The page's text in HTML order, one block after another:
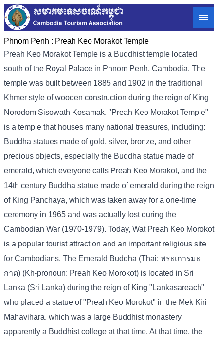
Phnom Penh : Preah Keo Morakot Temple
Preah Keo Morakot Temple is a Buddhist temple located
south of the Royal Palace in Phnom Penh, Cambodia. The
temple was built between 1885 and 1902 in the traditional
Khmer style of wooden construction during the reign of King
Norodom Sisowath Kosamak. "Preah Keo Morakot Temple"
is a temple that houses many national treasures, including:
Buddha statues made of gold, silver, bronze, and other
precious objects, especially the Buddha statue made of
emerald, which everyone calls Preah Keo Morakot, and the
14th century Buddha statue made of emerald during the reign
of King Panchaya, which was taken away for a one-time
ceremony in 1965 and was actually lost during the
Cambodian War (1970-1979). Today, Wat Preah Keo Morokot
is a popular tourist attraction and an important religious site
for Cambodians. The Emerald Buddha (Thai: พระเการมะ
กาต) (Kh-pronoun: Preah Keo Morokot) is located in Sri
Lanka (Sri Lanka) during the reign of King "Lankasareach"
who placed a statue of "Preah Keo Morokot" in the Mek Kiri
Mahavihara, which was a large Buddhist monastery,
apparently a Buddhist college at that time. At that time, the